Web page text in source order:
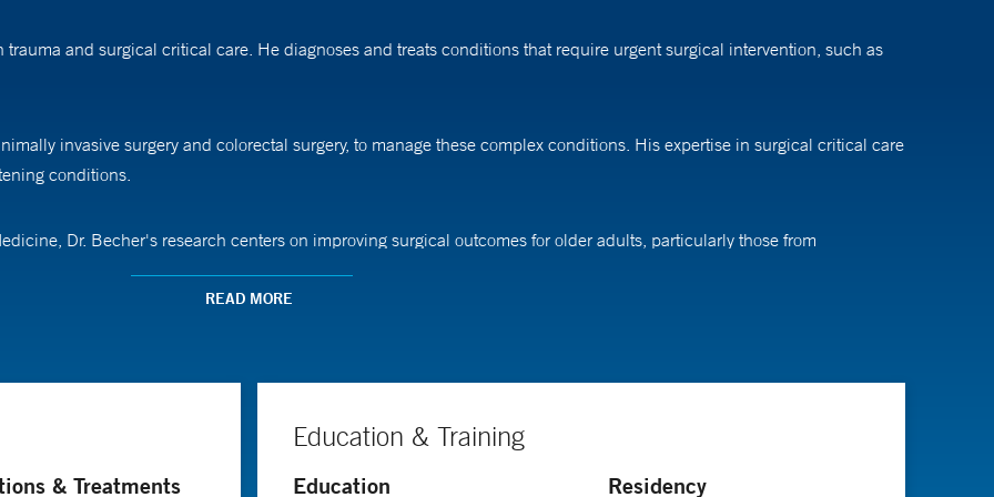
and surgical critical care. He diagnoses and treats conditions that require urgent surgical intervention, such as
invasive surgery and colorectal surgery, to manage these complex conditions. His expertise in surgical critical care
conditions.
Dr. Becher's research centers on improving surgical outcomes for older adults, particularly those from
care surgery and surgical critical care at the University of Pittsburgh Medical Center.
READ MORE
& Treatments
Education & Training
Education Residency